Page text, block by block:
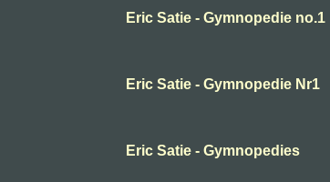
Eric Satie - Gymnopedie no.1
Eric Satie - Gymnopedie Nr1
Eric Satie - Gymnopedies